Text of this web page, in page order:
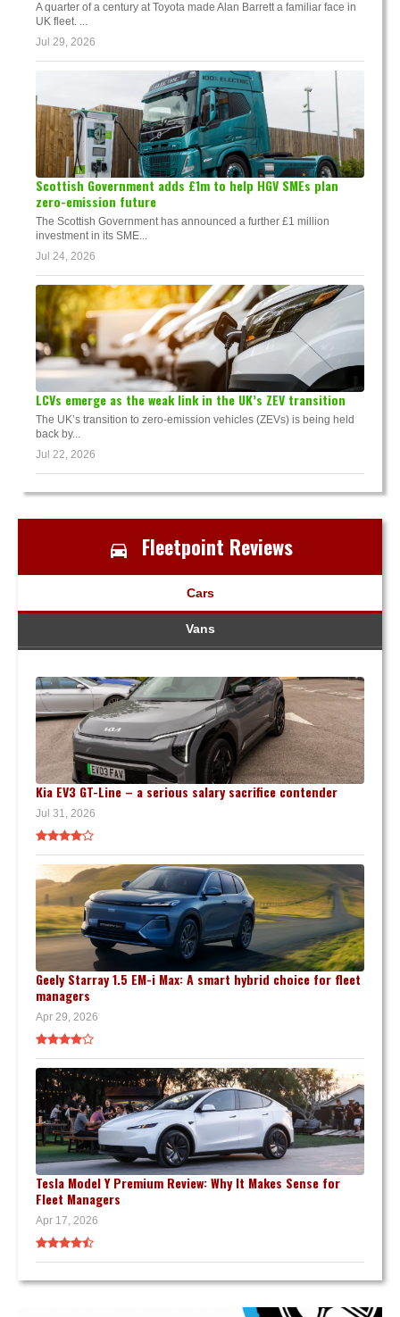
A quarter of a century at Toyota made Alan Barrett a familiar face in
UK fleet. ...
Jul 29, 2026
Scottish Government adds £1m to help HGV SMEs plan
zero-emission future
The Scottish Government has announced a further £1 million
investment in its SME...
Jul 24, 2026
LCVs emerge as the weak link in the UK’s ZEV transition
The UK’s transition to zero-emission vehicles (ZEVs) is being held
back by...
Jul 22, 2026
Fleetpoint Reviews
Cars
Vans
Kia EV3 GT-Line – a serious salary sacrifice contender
Jul 31, 2026
Geely Starray 1.5 EM-i Max: A smart hybrid choice for fleet
managers
Apr 29, 2026
Tesla Model Y Premium Review: Why It Makes Sense for
Fleet Managers
Apr 17, 2026